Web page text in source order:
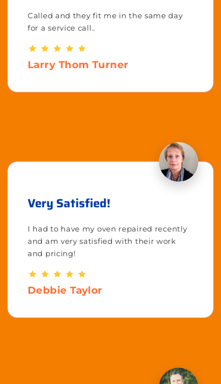
Called and they fit me in the same day
for a service call..
Larry Thom Turner
Very Satisfied!
I had to have my oven repaired recently
and am very satisfied with their work
and pricing!
Debbie Taylor